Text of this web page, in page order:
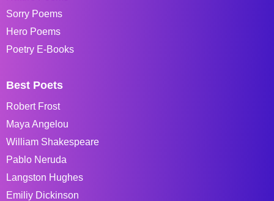
Sorry Poems
Hero Poems
Poetry E-Books
Best Poets
Robert Frost
Maya Angelou
William Shakespeare
Pablo Neruda
Langston Hughes
Emiliy Dickinson